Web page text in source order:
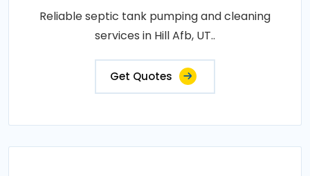
Reliable septic tank pumping and cleaning
services in Hill Afb, UT..
Get Quotes